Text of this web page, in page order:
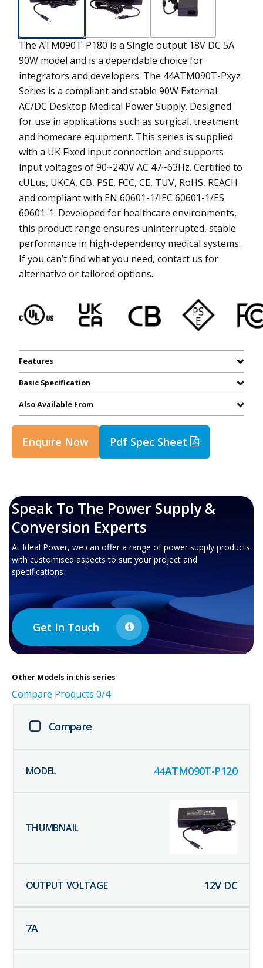
The ATM090T-P180 is a Single output 18V DC 5A
90W model and is a dependable choice for
integrators and developers. The 44ATM090T-Pxyz
Series is a compliant and stable 90W External
AC/DC Desktop Medical Power Supply. Designed
for use in applications such as surgical, treatment
and homecare equipment. This series is supplied
with a UK Fixed input connection and supports
input voltages of 90~240V AC 47~63Hz. Certified to
cULus, UKCA, CB, PSE, FCC, CE, TUV, RoHS, REACH
and compliant with EN 60601-1/IEC 60601-1/ES
60601-1. Developed for healthcare environments,
this product range ensures uninterrupted, stable
performance in high-dependency medical systems.
If you can’t find what you need, contact us for
alternative or tailored options.
Features
Basic Specification
Also Available From
Enquire Now Pdf Spec Sheet
Speak To The Power Supply &
Conversion Experts
At Ideal Power, we can offer a range of power supply products
with customised aspects to suit your project and
specifications
Get In Touch
Other Models in this series
Compare Products 0/4
Compare
44ATM090T-P120
12V DC
7A